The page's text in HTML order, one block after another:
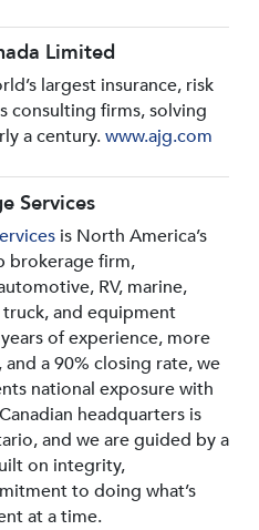
Limited
largest insurance, risk
consulting firms, solving
a century.www.ajg.com
Services
is North America’s
brokerage firm,
RV, marine,
and equipment
of experience, more
a 90% closing rate, we
national exposure with
headquarters is
and we are guided by a
on integrity,
to doing what’s
at a time.